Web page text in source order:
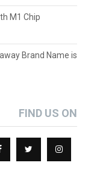
M1 Chip
Brand Name is
FIND US ON